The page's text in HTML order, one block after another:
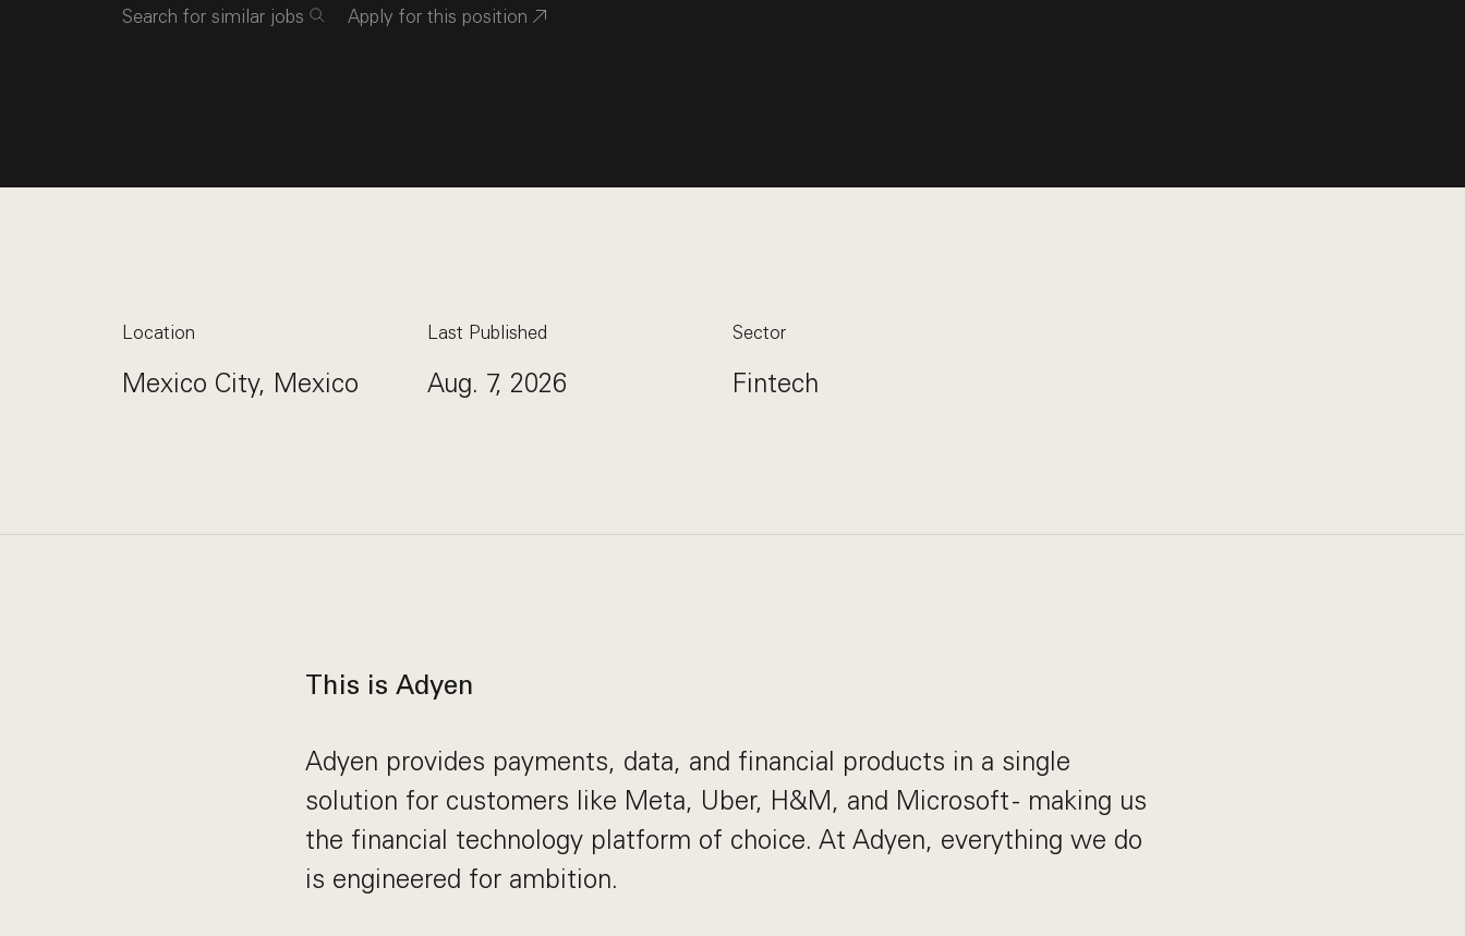
Search for similar jobs Apply for this position
Location
Mexico City, Mexico
Last Published
Aug. 7, 2026
Sector
Fintech
This is Adyen
Adyen provides payments, data, and financial products in a single
solution for customers like Meta, Uber, H&M, and Microsoft - making us
the financial technology platform of choice. At Adyen, everything we do
is engineered for ambition.